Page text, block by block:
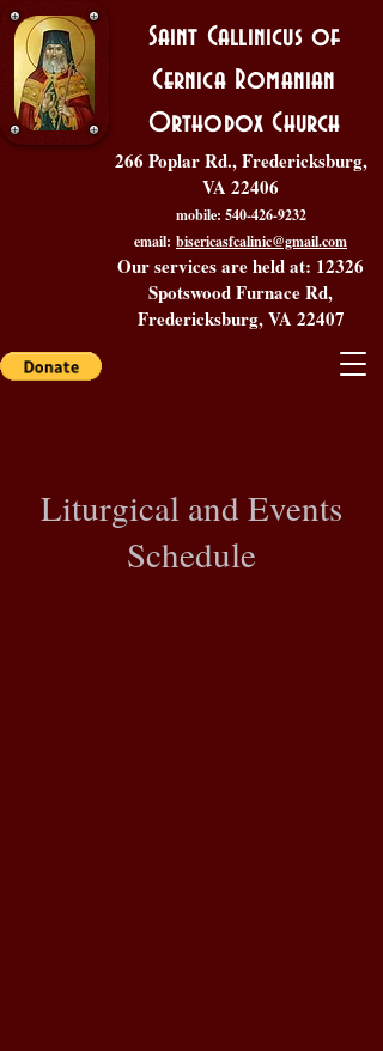
Saint Callinicus of
Cernica Romanian
Orthodox Church
266 Poplar Rd., Fredericksburg,
VA 22406
mobile: 540-426-9232
email: bisericasfcalinic@gmail.com
Our services are held at: 12326
Spotswood Furnace Rd,
Fredericksburg, VA 22407
Liturgical and Events
Schedule